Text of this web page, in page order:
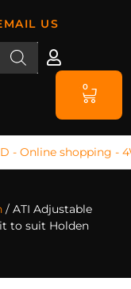
US
0
/ ATI Adjustable
to suit Holden